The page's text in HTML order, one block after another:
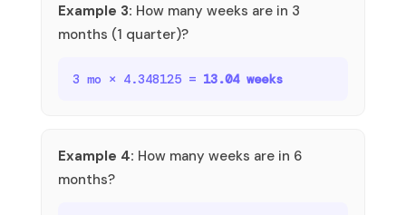
Example 3: How many weeks are in 3
months (1 quarter)?
3 mo × 4.348125 = 13.04 weeks
Example 4: How many weeks are in 6
months?